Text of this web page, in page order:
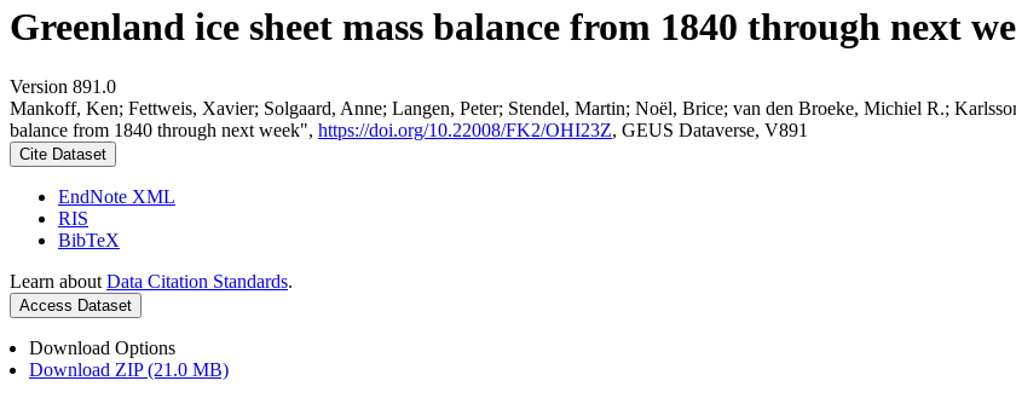
Greenland ice sheet mass balance from 1840 through next
Version 891.0
Mankoff, Ken; Fettweis, Xavier; Solgaard, Anne; Langen, Peter; Stendel, Martin; Noël, Brice; van den Broeke, Michiel R.;
balance from 1840 through next week", https://doi.org/10.22008/FK2/OHI23Z, GEUS Dataverse, V891
Cite Dataset
EndNote XML
RIS
BibTeX
Learn about Data Citation Standards.
Access Dataset
Download Options
Download ZIP (21.0 MB)